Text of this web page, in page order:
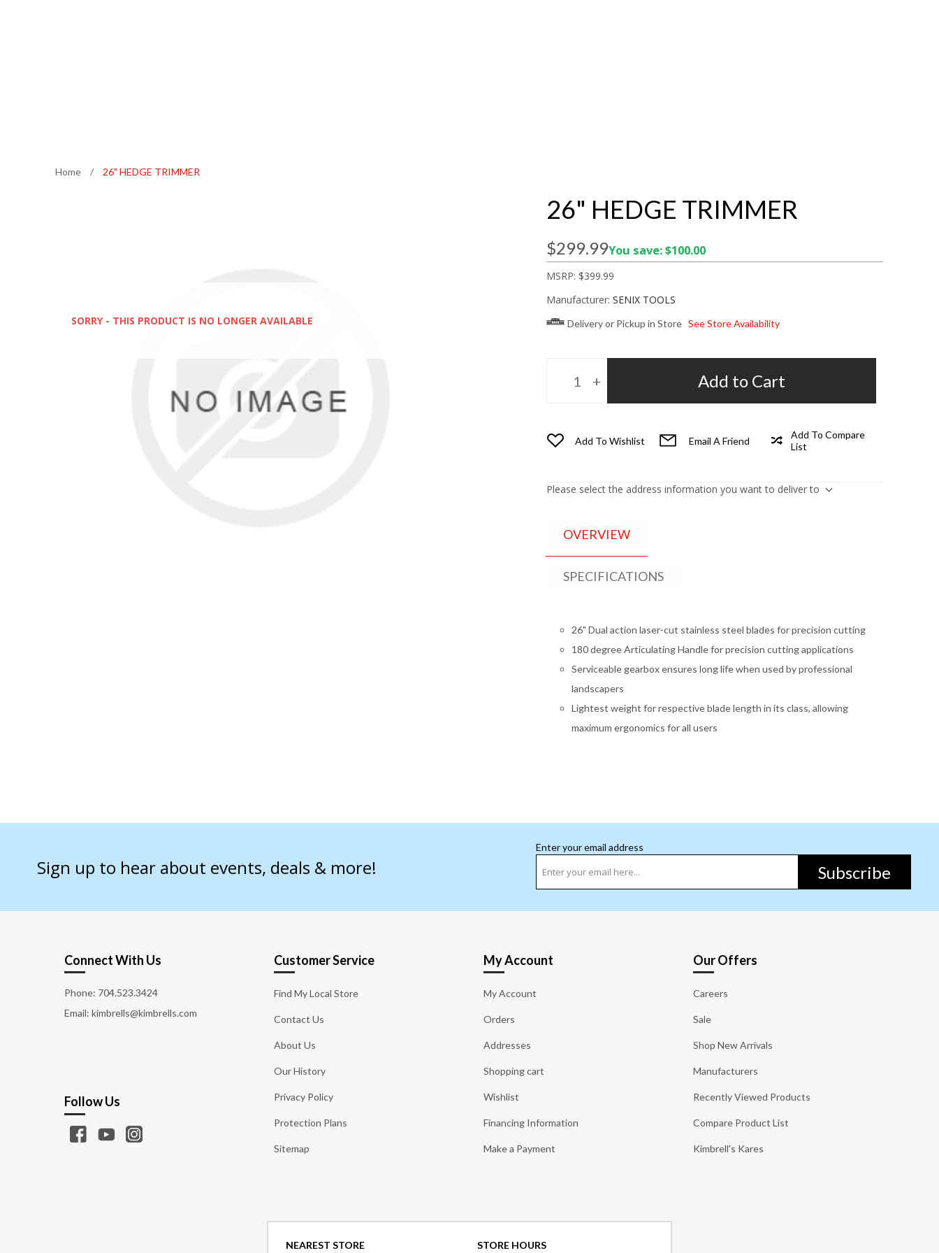
Home / 26" HEDGE TRIMMER
26" HEDGE TRIMMER
$299.99You save: $100.00
MSRP: $399.99
SORRY - THIS PRODUCT IS NO LONGER AVAILABLE
Manufacturer: SENIX TOOLS
Delivery or Pickup in Store See Store Availability
Add to Cart
Add To Wishlist Email A Friend
Add To Compare
List
Please select the address information you want to deliver to
OVERVIEW
SPECIFICATIONS
26" Dual action laser-cut stainless steel blades for precision cutting
180 degree Articulating Handle for precision cutting applications
Serviceable gearbox ensures long life when used by professional
landscapers
Lightest weight for respective blade length in its class, allowing
maximum ergonomics for all users
Sign up to hear about events, deals & more!
Enter your email address
Subscribe
Connect With Us
Phone: 704.523.3424
Email: kimbrells@kimbrells.com
Customer Service
Find My Local Store
Contact Us
About Us
Our History
Privacy Policy
Protection Plans
Sitemap
My Account
My Account
Orders
Addresses
Shopping cart
Wishlist
Financing Information
Make a Payment
Our Offers
Careers
Sale
Shop New Arrivals
Manufacturers
Recently Viewed Products
Compare Product List
Kimbrell's Kares
Follow Us
NEAREST STORE STORE HOURS